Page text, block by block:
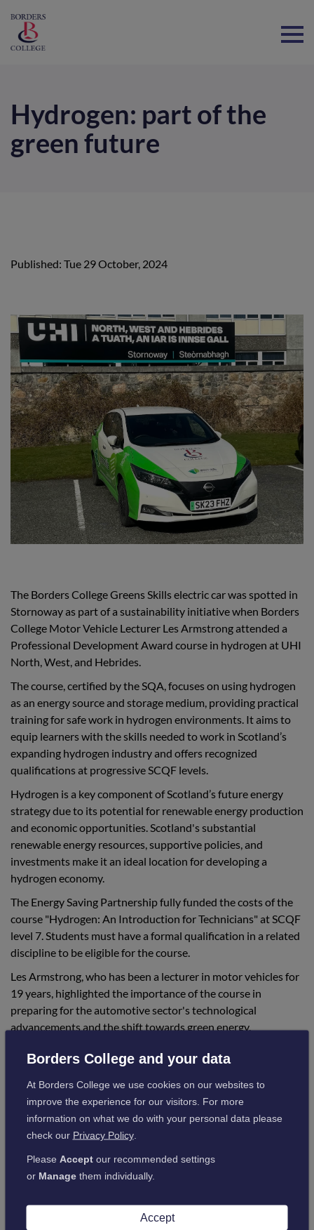
Hydrogen: part of the
green future
Published: Tue 29 October, 2024
The Borders College Greens Skills electric car was spotted in
Stornoway as part of a sustainability initiative when Borders
College Motor Vehicle Lecturer Les Armstrong attended a
Professional Development Award course in hydrogen at UHI
North, West, and Hebrides.
The course, certified by the SQA, focuses on using hydrogen
as an energy source and storage medium, providing practical
training for safe work in hydrogen environments. It aims to
equip learners with the skills needed to work in Scotland’s
expanding hydrogen industry and offers recognized
qualifications at progressive SCQF levels.
Hydrogen is a key component of Scotland’s future energy
strategy due to its potential for renewable energy production
and economic opportunities. Scotland's substantial
renewable energy resources, supportive policies, and
investments make it an ideal location for developing a
hydrogen economy.
The Energy Saving Partnership fully funded the costs of the
course "Hydrogen: An Introduction for Technicians" at SCQF
level 7. Students must have a formal qualification in a related
discipline to be eligible for the course.
Les Armstrong, who has been a lecturer in motor vehicles for
19 years, highlighted the importance of the course in
preparing for the automotive sector's technological
advancements and the shift towards green energy.
the automotive industry, it covered areas
related to energy production, storage, and
potential uses in various sectors, including
transport, national grid, and off-grid living."
Borders College is approved by the Institute of Motor
Industry (IMI) to teach the new Hydrogen Level 1 Awareness
Borders College and your data
At Borders College we use cookies on our websites to
improve the experience for our visitors. For more
information on what we do with your personal data please
check our Privacy Policy.
Please Acceptour recommended settings
or Managethem individually.
Accept